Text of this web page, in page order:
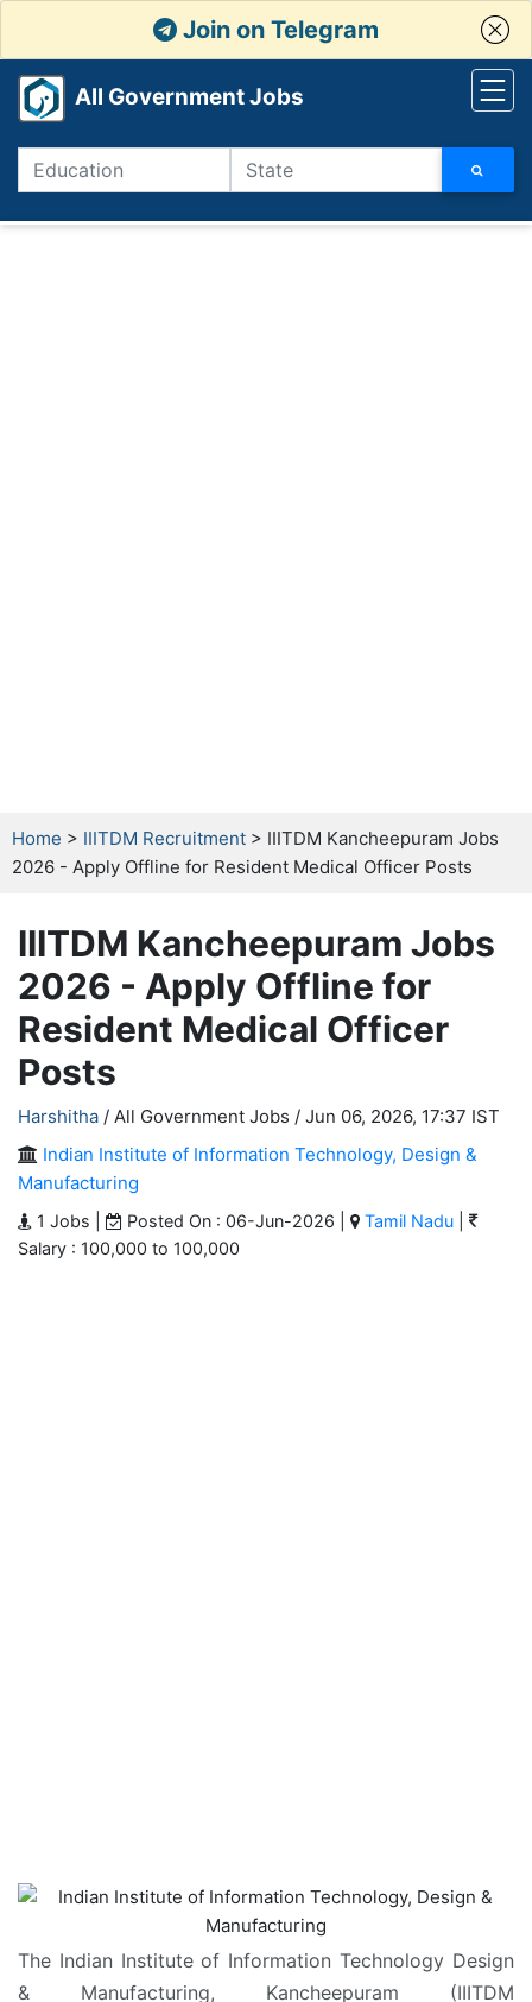
Join on Telegram
All Government Jobs
Home > IIITDM Recruitment > IIITDM Kancheepuram Jobs
2026 - Apply Offline for Resident Medical Officer Posts
IIITDM Kancheepuram Jobs
2026 - Apply Offline for
Resident Medical Officer
Posts
Harshitha / All Government Jobs / Jun 06, 2026, 17:37 IST
Indian Institute of Information Technology, Design &
Manufacturing
1 Jobs | Posted On : 06-Jun-2026 | Tamil Nadu
Salary : 100,000 to 100,000
The Indian Institute of Information Technology Design
& Manufacturing, Kancheepuram (IIITDM